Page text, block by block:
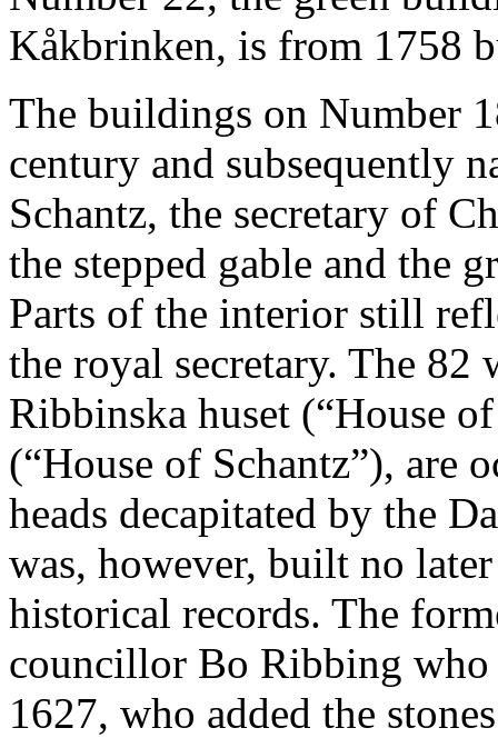
Kåkbrinken, is from 1758
The buildings on Number
century and subsequently
Schantz, the secretary of
the stepped gable and the
Parts of the interior still
the royal secretary. The 82
Ribbinska huset (“House
(“House of Schantz”), are
heads decapitated by the
was, however, built no
historical records. The
councillor Bo Ribbing who
1627, who added the